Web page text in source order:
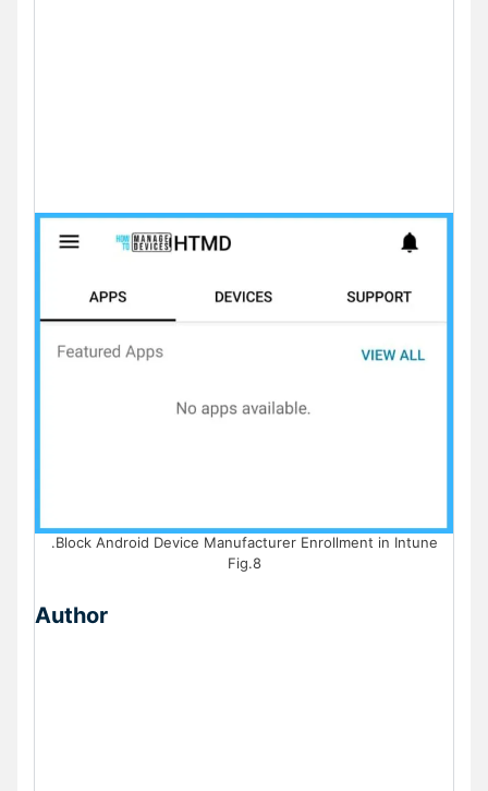
.Block Android Device Manufacturer Enrollment in Intune
Fig.8
Author